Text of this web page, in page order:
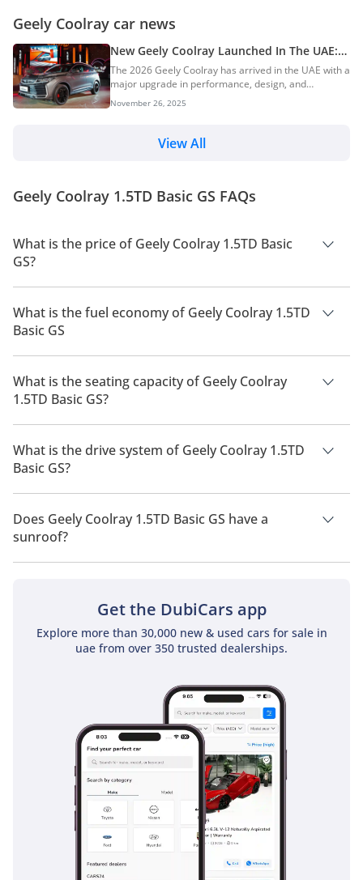
Geely Coolray car news
New Geely Coolray Launched In The UAE:
New Engine, More Tech, and Safer
The 2026 Geely Coolray has arrived in the UAE with a
major upgrade in performance, design, and
technology. AGMC has pushed the popular compact
SUV into a higher class, giving it a smoother engine,
than just a mild refresh, this is a complete reset that
aims to give UAE buyers more comfort, more power,
"complete reset," bringing majo...
November 26, 2025
View All
Geely Coolray 1.5TD Basic GS FAQs
What is the price of Geely Coolray 1.5TD Basic
GS?
The price of Geely Coolray 1.5TD Basic GS is AED 75,500.
What is the fuel economy of Geely Coolray 1.5TD
Basic GS
The manufacturer suggested fuel economy of Geely Coolray
2026 is 13 Km/L - 14 Km/L.
What is the seating capacity of Geely Coolray
1.5TD Basic GS?
Geely Coolray 1.5TD Basic GS has a seating capacity of 5
people.
What is the drive system of Geely Coolray 1.5TD
Basic GS?
Geely Coolray 1.5TD Basic GS has a drivetrain of Front Wheel
Drive.
Does Geely Coolray 1.5TD Basic GS have a
sunroof?
No, Geely Coolray 1.5TD Basic GS does not come with a
Get the DubiCars app
Explore more than 30,000 new & used cars for sale in
uae from over 350 trusted dealerships.